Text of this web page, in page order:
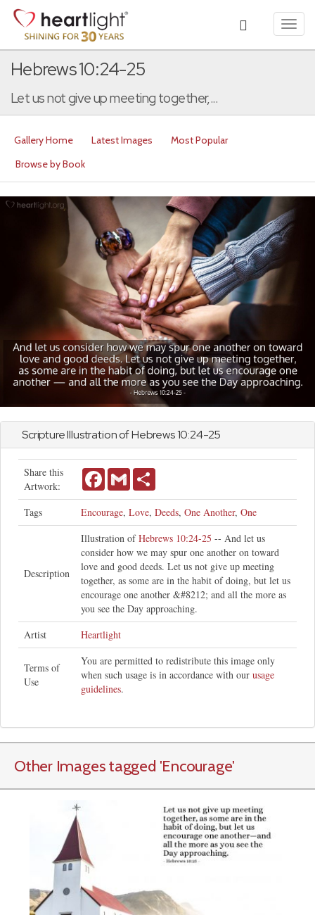
Hebrews 10:24-25
Let us not give up meeting together,...
Gallery Home Latest Images
Most Popular
Browse by Book
Scripture Illustration ofHebrews10:24-25
Share this
Artwork:
FacebookGmail
Tags Encourage, Love, Deeds, One Another, One
Description
Illustration ofHebrews 10:24-25 -- And let us
consider how we may spur one another on toward
love and good deeds. Let us not give up meeting
together, as some are in the habit of doing, but let us
encourage one another &#8212; and all the more as
you see the Day approaching.
Artist
Heartlight
Terms of
Use
You are permitted to redistribute this image only
when such usage is in accordance with our usage
guidelines.
Other Images tagged 'Encourage'